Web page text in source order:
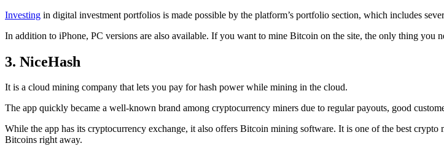
Investing in digital investment portfolios is made possible by the platform’s portfolio section, which includes
In addition to iPhone, PC versions are also available. If you want to mine Bitcoin on the site, the only thing you
3. NiceHash
It is a cloud mining company that lets you pay for hash power while mining in the cloud.
The app quickly became a well-known brand among cryptocurrency miners due to regular payouts, good
While the app has its cryptocurrency exchange, it also offers Bitcoin mining software. It is one of the best
Bitcoins right away.